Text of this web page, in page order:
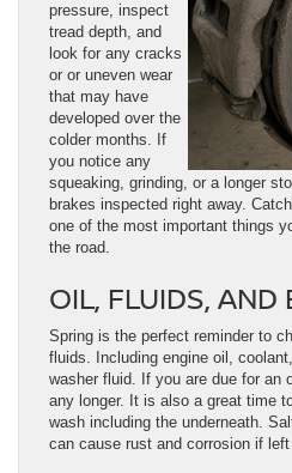
pressure, inspect
tread depth, and
look for any cracks
or or uneven wear
that may have
developed over the
colder months. If
you notice any
squeaking, grinding, or a longer
brakes inspected right away.
one of the most important things
the road.
OIL, FLUIDS, AND
Spring is the perfect reminder to
fluids. Including engine oil,
washer fluid. If you are due for an
any longer. It is also a great time
wash including the underneath.
can cause rust and corrosion if left